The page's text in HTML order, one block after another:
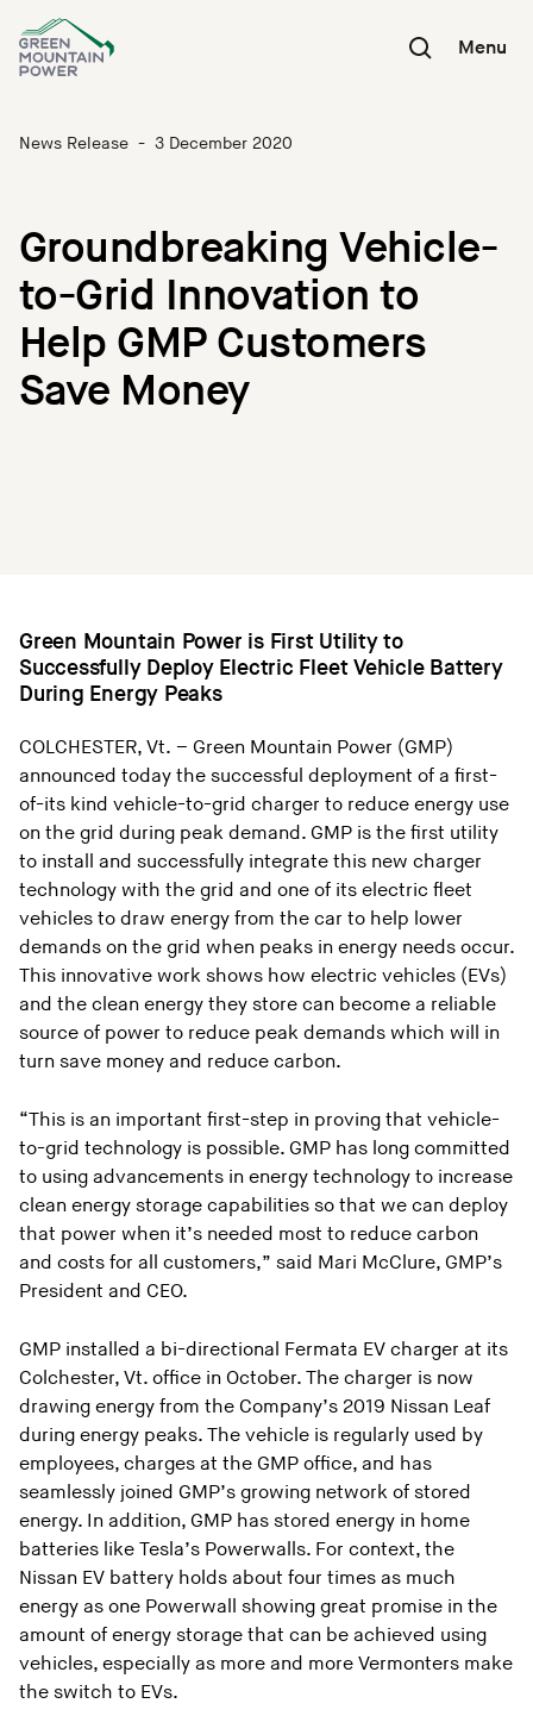
content
Menu
News Release - 3 December 2020
Groundbreaking Vehicle-
to-Grid Innovation to
Help GMP Customers
Save Money
Green Mountain Power is First Utility to
Successfully Deploy Electric Fleet Vehicle Battery
During Energy Peaks
COLCHESTER, Vt. – Green Mountain Power (GMP)
announced today the successful deployment of a first-
of-its kind vehicle-to-grid charger to reduce energy use
on the grid during peak demand. GMP is the first utility
to install and successfully integrate this new charger
technology with the grid and one of its electric fleet
vehicles to draw energy from the car to help lower
demands on the grid when peaks in energy needs occur.
This innovative work shows how electric vehicles (EVs)
and the clean energy they store can become a reliable
source of power to reduce peak demands which will in
turn save money and reduce carbon.
“This is an important first-step in proving that vehicle-
to-grid technology is possible. GMP has long committed
to using advancements in energy technology to increase
clean energy storage capabilities so that we can deploy
that power when it’s needed most to reduce carbon
and costs for all customers,” said Mari McClure, GMP’s
President and CEO.
GMP installed a bi-directional Fermata EV charger at its
Colchester, Vt. office in October. The charger is now
drawing energy from the Company’s 2019 Nissan Leaf
during energy peaks. The vehicle is regularly used by
employees, charges at the GMP office, and has
seamlessly joined GMP’s growing network of stored
energy. In addition, GMP has stored energy in home
batteries like Tesla’s Powerwalls. For context, the
Nissan EV battery holds about four times as much
energy as one Powerwall showing great promise in the
amount of energy storage that can be achieved using
vehicles, especially as more and more Vermonters make
the switch to EVs.